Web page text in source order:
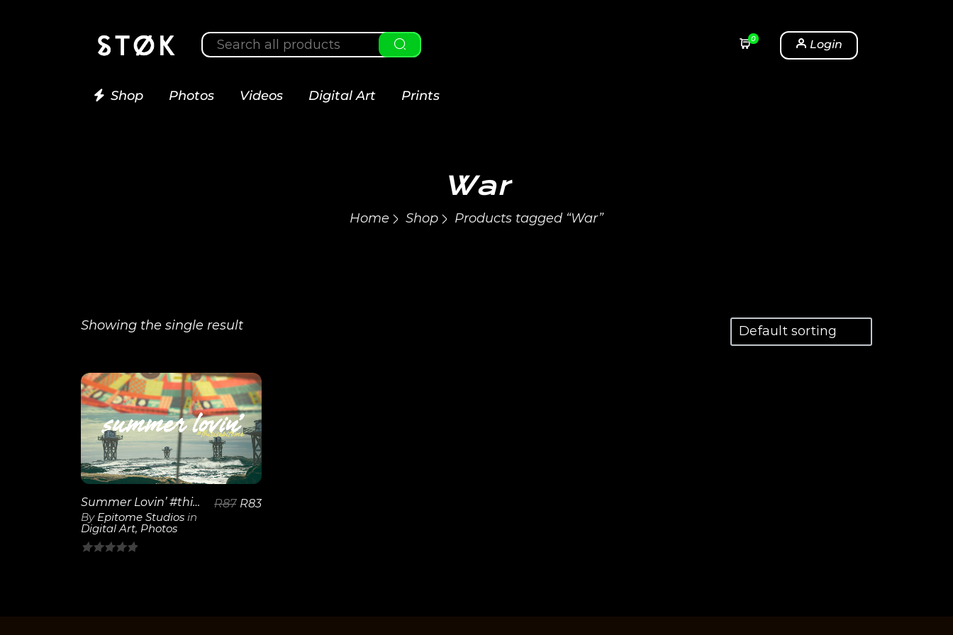
0 Login
Shop Photos Videos Digital Art Prints
War
Home Shop Products tagged “War”
Showing the single result
View
Details
Summer Lovin’ #thisisepitome
By Epitome Studios in
Digital Art, Photos
R87 R83